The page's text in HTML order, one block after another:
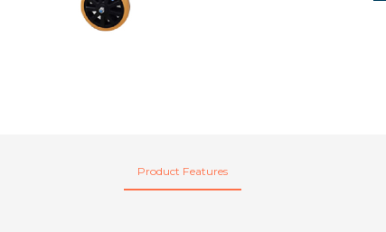
Product Features